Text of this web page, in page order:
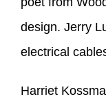
design. Jerry
electrical
Harriet